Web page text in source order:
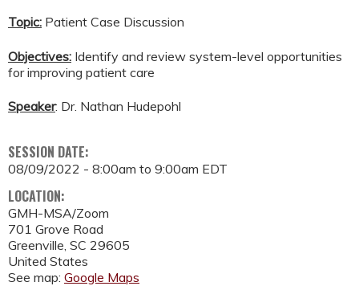
Topic: Patient Case Discussion
Objectives: Identify and review system-level opportunities
for improving patient care
Speaker: Dr. Nathan Hudepohl
SESSION DATE:
08/09/2022 - 8:00am to 9:00am EDT
LOCATION:
GMH-MSA/Zoom
701 Grove Road
Greenville SC 29605
United States
See map: Google Maps